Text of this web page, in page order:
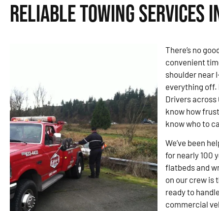
Reliable Towing Services
There’s no
convenient
shoulder near
everything off.
Drivers across
know how
know who to
We’ve been
for nearly 100
flatbeds and
on our crew is
ready to
commercial